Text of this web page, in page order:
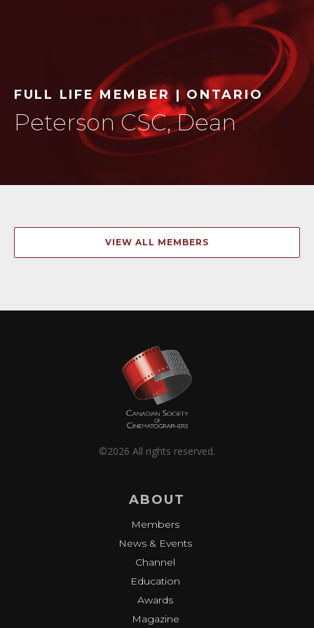
FULL LIFE MEMBER | ONTARIO
Peterson CSC, Dean
VIEW ALL MEMBERS
©2026 All rights reserved.
ABOUT
Members
News & Events
Channel
Education
Awards
Magazine